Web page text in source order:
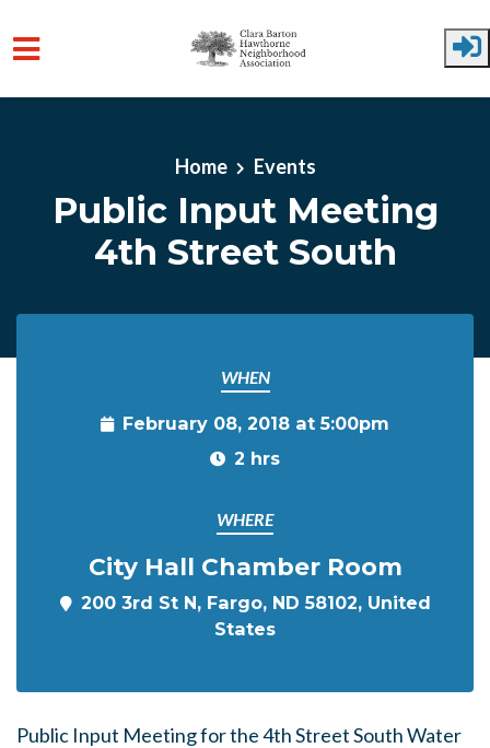
Home Events
Public Input Meeting
4th Street South
WHEN
February 08, 2018 at 5:00pm
2 hrs
WHERE
City Hall Chamber Room
200 3rd St N, Fargo, ND 58102, United
States
Public Input Meeting for the 4th Street South Water